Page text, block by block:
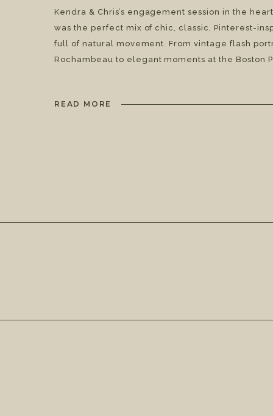
READ MORE
Kendra & Chris’s engagement session in the
was the perfect mix of chic, classic, Pinterest-
full of natural movement. From vintage flash
Rochambeau to elegant moments at the Boston